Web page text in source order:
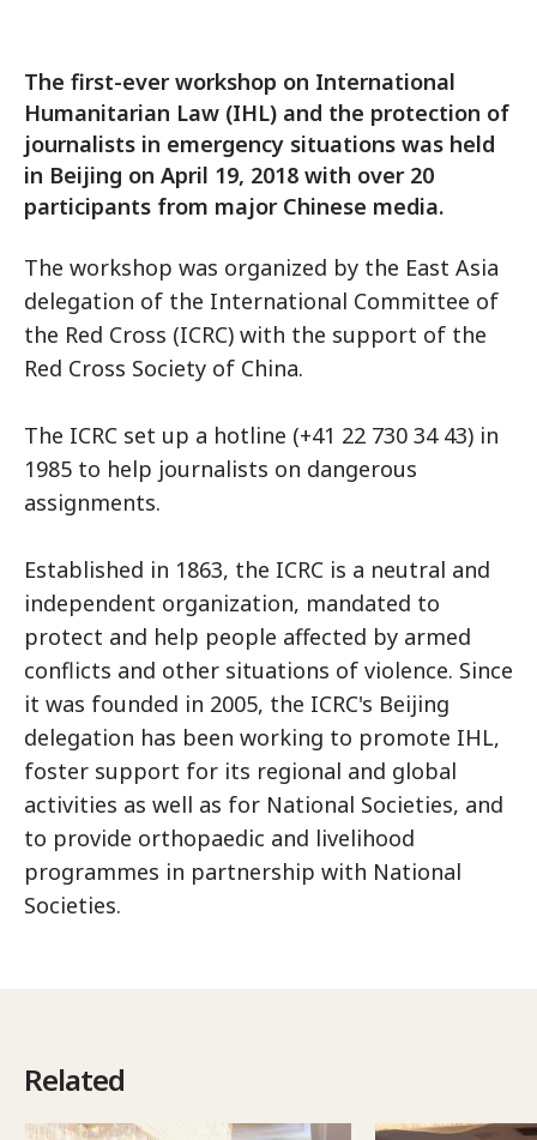
The first-ever workshop on International
Humanitarian Law (IHL) and the protection of
journalists in emergency situations was held
in Beijing on April 19, 2018 with over 20
participants from major Chinese media.
The workshop was organized by the East Asia
delegation of the International Committee of
the Red Cross (ICRC) with the support of the
Red Cross Society of China.
The ICRC set up a hotline (+41 22 730 34 43) in
1985 to help journalists on dangerous
assignments.
Established in 1863, the ICRC is a neutral and
independent organization, mandated to
protect and help people affected by armed
conflicts and other situations of violence. Since
it was founded in 2005, the ICRC's Beijing
delegation has been working to promote IHL,
foster support for its regional and global
activities as well as for National Societies, and
to provide orthopaedic and livelihood
programmes in partnership with National
Societies.
Related